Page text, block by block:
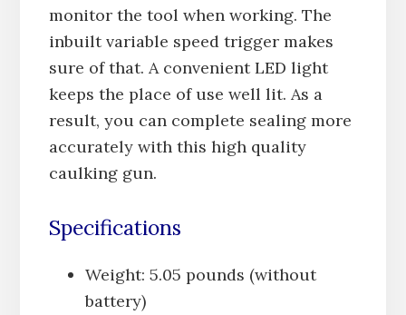
monitor the tool when working. The
inbuilt variable speed trigger makes
sure of that. A convenient LED light
keeps the place of use well lit. As a
result, you can complete sealing more
accurately with this high quality
caulking gun.
Specifications
Weight: 5.05 pounds (without
battery)